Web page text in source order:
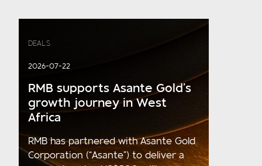
DEALS
2026-07-22
RMB supports Asante Gold’s
growth journey in West
Africa
RMB has partnered with Asante Gold
Corporation (“Asante”) to deliver a